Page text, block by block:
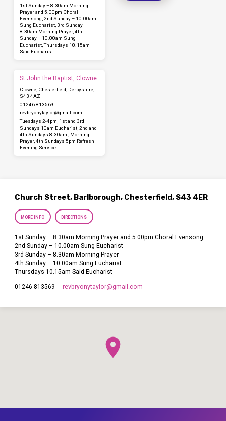
1st Sunday – 8.30am Morning
Prayer and 5.00pm Choral
Evensong, 2nd Sunday – 10.00am
Sung Eucharist, 3rd Sunday –
8.30am Morning Prayer, 4th
Sunday – 10.00am Sung
Eucharist, Thursdays 10.15am
Said Eucharist
St John the Baptist, Clowne
Clowne, Chesterfield, Derbyshire,
S43 4AZ
01246 813569
revbryonytaylor​@gmail.com
Tuesdays 2-4pm, 1st and 3rd
Sundays 10am Eucharist, 2nd and
4th Sundays 8.30am , Morning
Prayer, 4th Sundays 5pm Refresh
Evening Service
Church Street, Barlborough, Chesterfield, S43 4ER
MORE INFO DIRECTIONS
1st Sunday – 8.30am Morning Prayer and 5.00pm Choral Evensong
2nd Sunday – 10.00am Sung Eucharist
3rd Sunday – 8.30am Morning Prayer
4th Sunday – 10.00am Sung Eucharist
Thursdays 10.15am Said Eucharist
01246 813569 revbryonytaylor​@gmail.com